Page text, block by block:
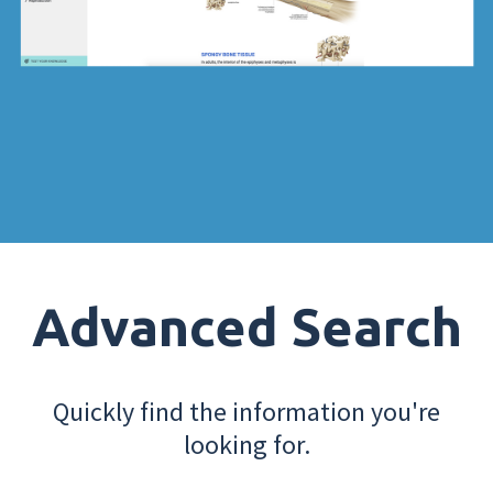
Advanced Search
Quickly find the information you're
looking for.